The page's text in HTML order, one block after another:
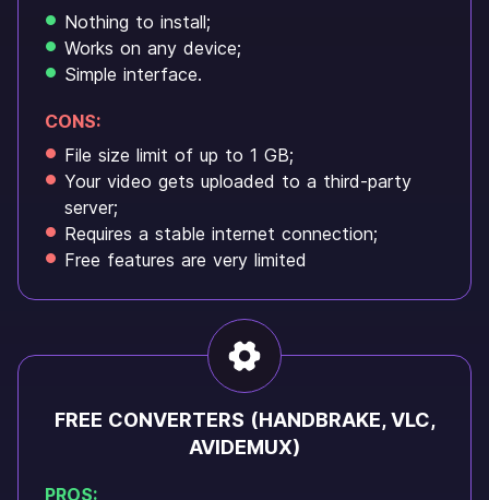
Nothing to install;
Works on any device;
Simple interface.
CONS:
File size limit of up to 1 GB;
Your video gets uploaded to a third-party
server;
Requires a stable internet connection;
Free features are very limited
FREE CONVERTERS (HANDBRAKE, VLC,
AVIDEMUX)
PROS: